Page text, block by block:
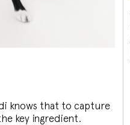
knows that to capture
key ingredient.